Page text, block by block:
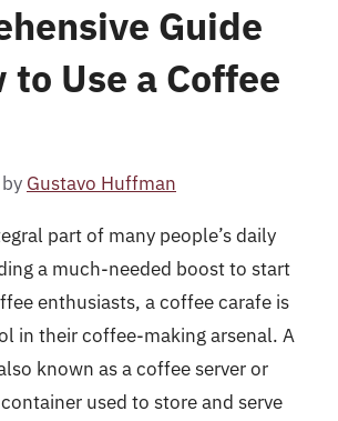
Guide
to Use a Coffee
by Gustavo Huffman
part of many people’s daily
a much-needed boost to start
enthusiasts, a coffee carafe is
in their coffee-making arsenal. A
known as a coffee server or
used to store and serve